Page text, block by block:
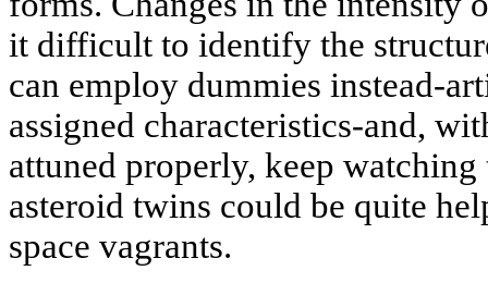
it difficult to identify the
can employ dummies instead-
assigned characteristics-and,
attuned properly, keep
asteroid twins could be quite
space vagrants.